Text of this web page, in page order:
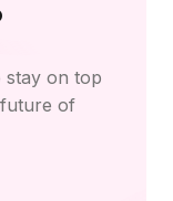
stay on top
of